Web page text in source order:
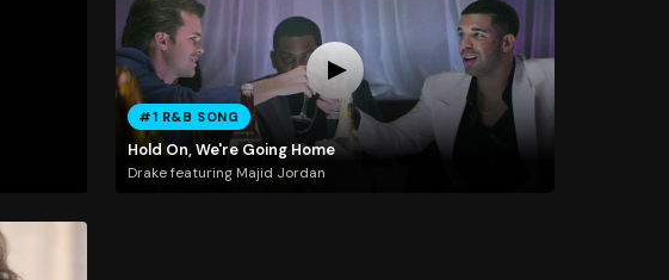
#1 R&B SONG
Hold On, We're Going Home
Drake featuring Majid Jordan